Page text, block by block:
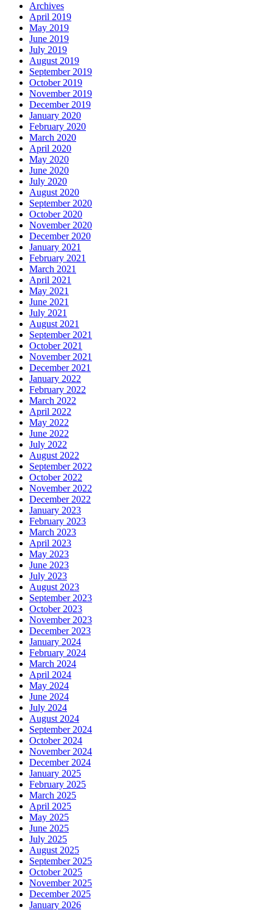
Archives
April 2019
May 2019
June 2019
July 2019
August 2019
September 2019
October 2019
November 2019
December 2019
January 2020
February 2020
March 2020
April 2020
May 2020
June 2020
July 2020
August 2020
September 2020
October 2020
November 2020
December 2020
January 2021
February 2021
March 2021
April 2021
May 2021
June 2021
July 2021
August 2021
September 2021
October 2021
November 2021
December 2021
January 2022
February 2022
March 2022
April 2022
May 2022
June 2022
July 2022
August 2022
September 2022
October 2022
November 2022
December 2022
January 2023
February 2023
March 2023
April 2023
May 2023
June 2023
July 2023
August 2023
September 2023
October 2023
November 2023
December 2023
January 2024
February 2024
March 2024
April 2024
May 2024
June 2024
July 2024
August 2024
September 2024
October 2024
November 2024
December 2024
January 2025
February 2025
March 2025
April 2025
May 2025
June 2025
July 2025
August 2025
September 2025
October 2025
November 2025
December 2025
January 2026